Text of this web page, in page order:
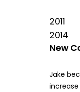
2011
2014
New
Jake